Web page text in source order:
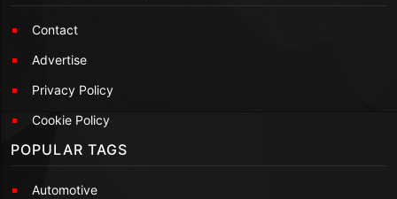
Contact
Advertise
Privacy Policy
Cookie Policy
POPULAR TAGS
Automotive